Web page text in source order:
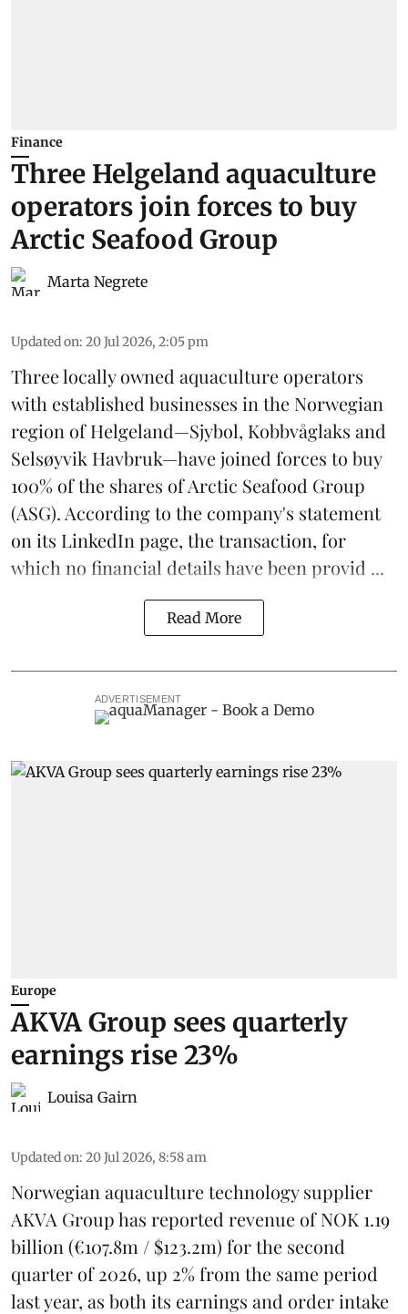
Finance
Three Helgeland aquaculture
operators join forces to buy
Arctic Seafood Group
Marta Negrete
Updated on: 20 Jul 2026, 2:05 pm
Three locally owned aquaculture operators
with established businesses in the Norwegian
region of Helgeland—Sjybol, Kobbvåglaks and
Selsøyvik Havbruk—have joined forces to buy
100% of the shares ofArctic Seafood Group
(ASG). According to the company's statement
on its LinkedIn page, the transaction, for
which no financial details have been provid ...
Read More
ADVERTISEMENT
Europe
AKVA Group sees quarterly
earnings rise 23%
Louisa Gairn
Updated on: 20 Jul 2026, 8:58 am
Norwegian aquaculture technology supplier
AKVA Grouphas reported revenue of NOK 1.19
billion (€107.8m / $123.2m) for the second
quarter of 2026, up 2% from the same period
last year, as both its earnings and order intake